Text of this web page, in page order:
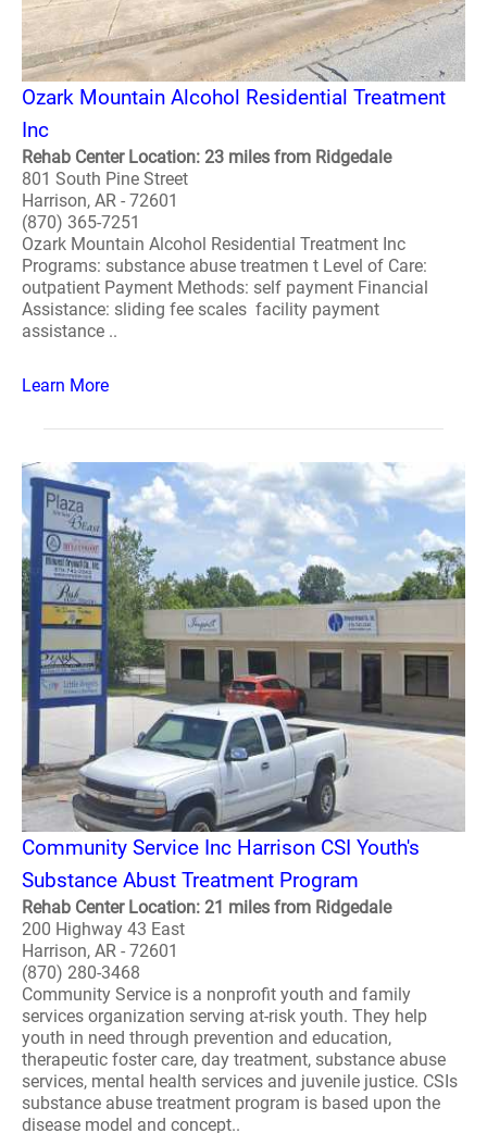
Ozark Mountain Alcohol Residential Treatment
Inc
Rehab Center Location: 23 miles from Ridgedale
801 South Pine Street
Harrison, AR - 72601
(870) 365-7251
Ozark Mountain Alcohol Residential Treatment Inc
Programs: substance abuse treatmen t Level of Care:
outpatient Payment Methods: self payment Financial
Assistance: sliding fee scales facility payment
assistance ..
Learn More
Community Service Inc Harrison CSI Youth's
Substance Abust Treatment Program
Rehab Center Location: 21 miles from Ridgedale
200 Highway 43 East
Harrison, AR - 72601
(870) 280-3468
Community Service is a nonprofit youth and family
services organization serving at-risk youth. They help
youth in need through prevention and education,
therapeutic foster care, day treatment, substance abuse
services, mental health services and juvenile justice. CSIs
substance abuse treatment program is based upon the
disease model and concept..